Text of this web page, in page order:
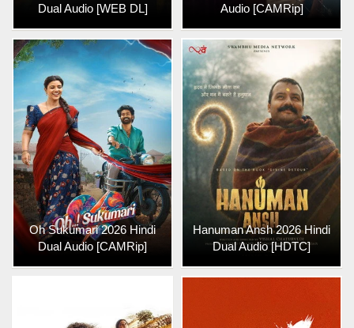
Dual Audio [WEB DL]
Audio [CAMRip]
Oh Sukumari 2026 Hindi
Dual Audio [CAMRip]
Hanuman Ansh 2026 Hindi
Dual Audio [HDTC]